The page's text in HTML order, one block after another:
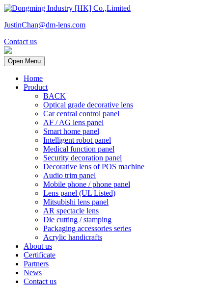
JustinChan@dm-lens.com
Contact us
Open Menu
Home
Product
BACK
Optical grade decorative lens
Car central control panel
AF / AG lens panel
Smart home panel
Intelligent robot panel
Medical function panel
Security decoration panel
Decorative lens of POS machine
Audio trim panel
Mobile phone / phone panel
Lens panel (UL Listed)
Mitsubishi lens panel
AR spectacle lens
Die cutting / stamping
Packaging accessories series
Acrylic handicrafts
About us
Certificate
Partners
News
Contact us